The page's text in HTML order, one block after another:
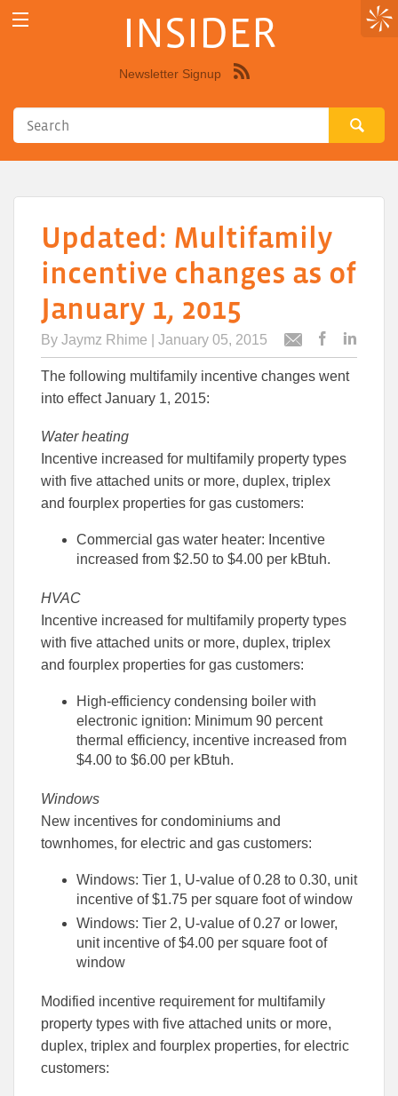
INSIDER
Newsletter Signup
Updated: Multifamily
incentive changes as of
January 1, 2015
By Jaymz Rhime | January 05, 2015
Email
articlearticle
The following multifamily incentive changes went
into effect January 1, 2015:
Water heating
Incentive increased for multifamily property types
with five attached units or more, duplex, triplex
and fourplex properties for gas customers:
Commercial gas water heater: Incentive
increased from $2.50 to $4.00 per kBtuh.
HVAC
Incentive increased for multifamily property types
with five attached units or more, duplex, triplex
and fourplex properties for gas customers:
High-efficiency condensing boiler with
electronic ignition: Minimum 90 percent
thermal efficiency, incentive increased from
$4.00 to $6.00 per kBtuh.
Windows
New incentives for condominiums and
townhomes, for electric and gas customers:
Windows: Tier 1, U-value of 0.28 to 0.30, unit
incentive of $1.75 per square foot of window
Windows: Tier 2, U-value of 0.27 or lower,
unit incentive of $4.00 per square foot of
window
Modified incentive requirement for multifamily
property types with five attached units or more,
duplex, triplex and fourplex properties, for electric
customers: